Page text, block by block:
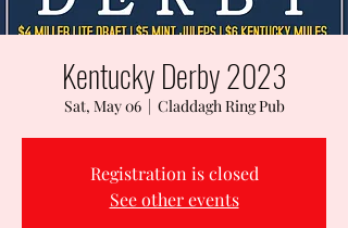
Kentucky Derby 2023
Sat, May 06
  |
Claddagh Ring Pub
Registration is closed
See other events